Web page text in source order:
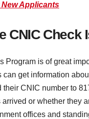
Applicants
CNIC Check
Program is of great
get information
CNIC number to
or whether they
offices and